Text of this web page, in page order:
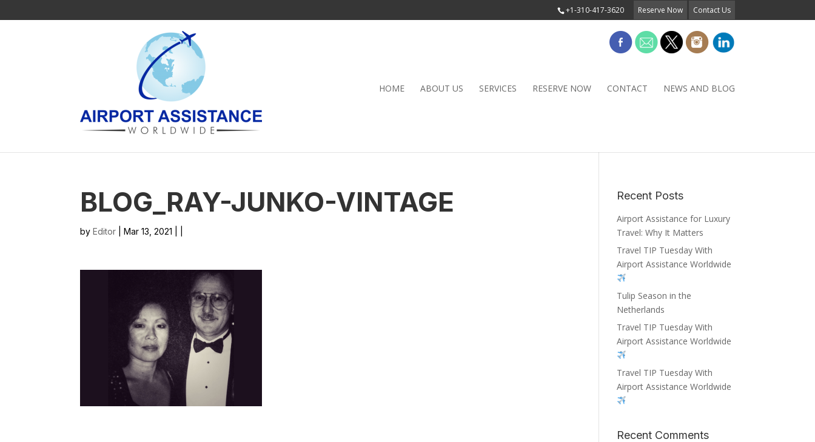
+1-310-417-3620 Reserve Now Contact Us
HOME ABOUT US SERVICES RESERVE NOW CONTACT NEWS AND BLOG
BLOG_RAY-JUNKO-VINTAGE
by Editor | Mar 13, 2021 | |
Recent Posts
Airport Assistance for Luxury
Travel: Why It Matters
Travel TIP Tuesday With
Airport Assistance Worldwide
Tulip Season in the
Netherlands
Travel TIP Tuesday With
Airport Assistance Worldwide
Travel TIP Tuesday With
Airport Assistance Worldwide
Recent Comments